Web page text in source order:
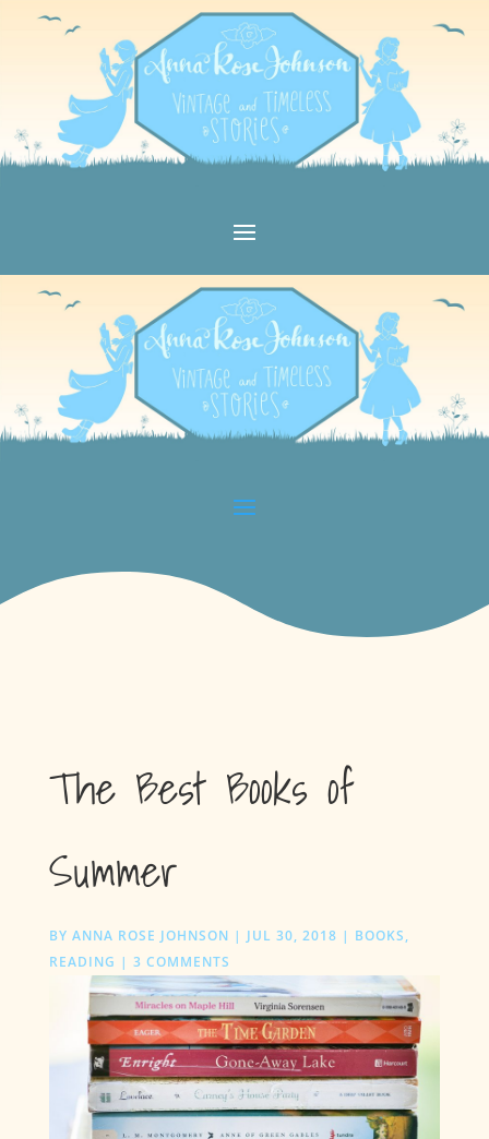
The Best Books of
Summer
BY ANNA ROSE JOHNSON | JUL 30, 2018 | BOOKS,
READING | 3 COMMENTS